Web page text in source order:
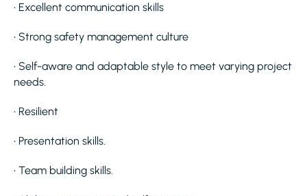
• Excellent communication skills
• Strong safety management culture
• Self-aware and adaptable style to meet varying project
needs.
• Resilient
• Presentation skills.
• Team building skills.